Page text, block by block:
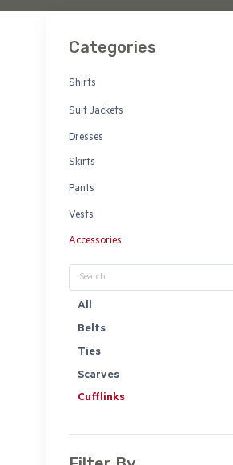
Categories
Shirts
Suit Jackets
Dresses
Skirts
Pants
Vests
Accessories
All
Belts
Ties
Scarves
Cufflinks